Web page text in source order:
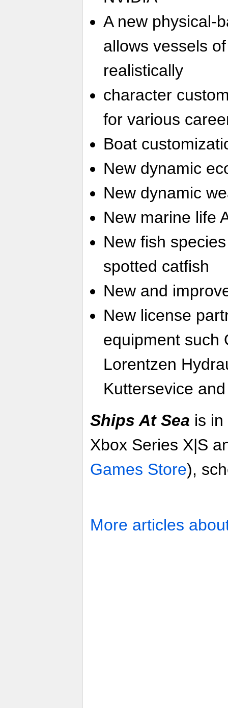
A new physical-
allows vessels
realistically
character
for various
Boat
New dynamic
New dynamic
New marine life
New fish
spotted catfish
New and
New license
equipment such
Lorentzen
Kuttersevice
Ships At Sea is
Xbox Series X|S
Games Store),
More articles